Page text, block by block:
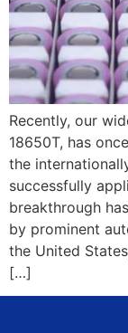
Recently, our
18650T, has
the
successfully
breakthrough
by prominent
the United
[…]